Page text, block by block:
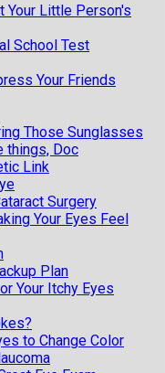
Your Little Person's
School Test
Your Friends
Those Sunglasses
things, Doc
Link
Surgery
Your Eyes Feel
Plan
Your Itchy Eyes
to Change Color